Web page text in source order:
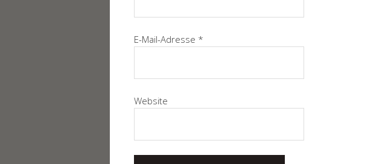
E-Mail-Adresse *
Website